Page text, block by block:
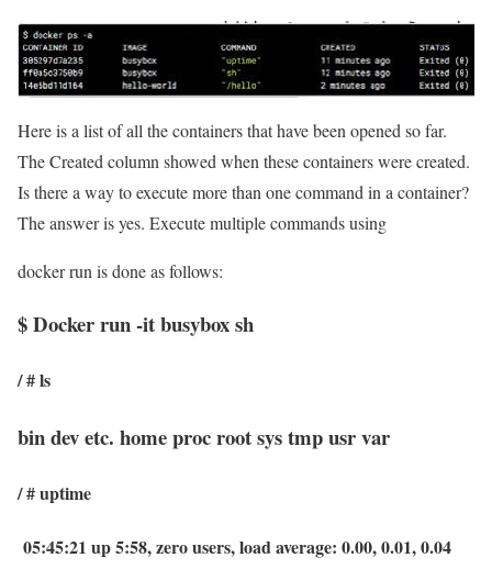
Here is a list of all the containers that have been opened so far.
The Created column showed when these containers were created.
Is there a way to execute more than one command in a container?
The answer is yes. Execute multiple commands using
docker run is done as follows:
$ Docker run -it busybox sh
/ # ls
bin dev etc. home proc root sys tmp usr var
/ # uptime
05:45:21 up 5:58, zero users, load average: 0.00, 0.01, 0.04